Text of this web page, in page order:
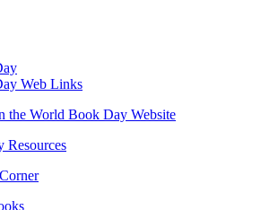
Web Links
the World Book Day Website
Resources